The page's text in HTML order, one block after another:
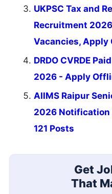
UKPSC Tax and
Recruitment
Vacancies,
DRDO CVRDE
2026 - Apply
AIIMS Raipur
2026 Notification
121 Posts
Get
That